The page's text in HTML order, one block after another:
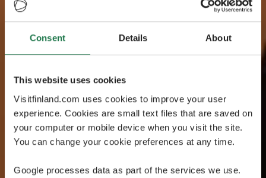
Consent Details About
This website uses cookies
Visitfinland.com uses cookies to improve your user
experience. Cookies are small text files that are saved on
your computer or mobile device when you visit the site.
You can change your cookie preferences at any time.
Google processes data as part of the services we use.